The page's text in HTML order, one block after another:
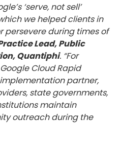
‘serve, not sell’
we helped clients in
persevere during times of
Lead, Public
Quantiphi. “For
Cloud Rapid
partner,
state governments,
maintain
outreach during the